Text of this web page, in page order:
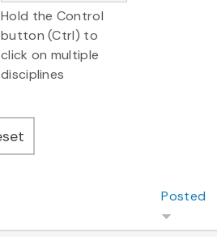
Hold the Control
button (Ctrl) to
click on multiple
disciplines
Posted